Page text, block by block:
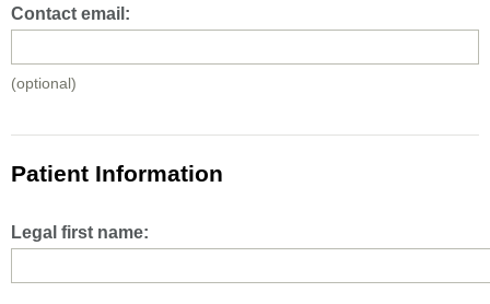
Contact email:
(optional)
Patient Information
Legal first name: